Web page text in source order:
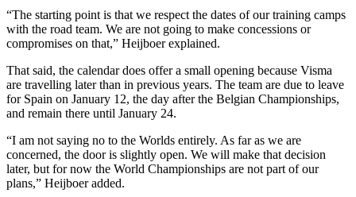
“The starting point is that we respect the dates of our training camps
with the road team. We are not going to make concessions or
compromises on that,” Heijboer explained.
That said, the calendar does offer a small opening because Visma
are travelling later than in previous years. The team are due to leave
for Spain on January 12, the day after the Belgian Championships,
and remain there until January 24.
“I am not saying no to the Worlds entirely. As far as we are
concerned, the door is slightly open. We will make that decision
later, but for now the World Championships are not part of our
plans,” Heijboer added.